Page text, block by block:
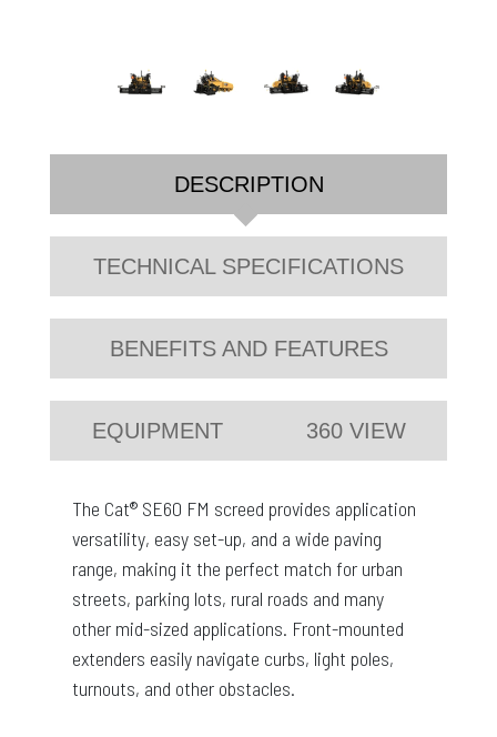
DESCRIPTION
TECHNICAL SPECIFICATIONS
BENEFITS AND FEATURES
EQUIPMENT 360 VIEW
The Cat® SE60 FM screed provides application
versatility, easy set-up, and a wide paving
range, making it the perfect match for urban
streets, parking lots, rural roads and many
other mid-sized applications. Front-mounted
extenders easily navigate curbs, light poles,
turnouts, and other obstacles.